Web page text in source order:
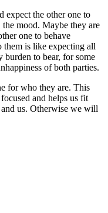
expect the other one to
mood. Maybe they are
one to behave
them is like expecting all
burden to bear, for some
of both parties.
for who they are. This
and helps us fit
us. Otherwise we will